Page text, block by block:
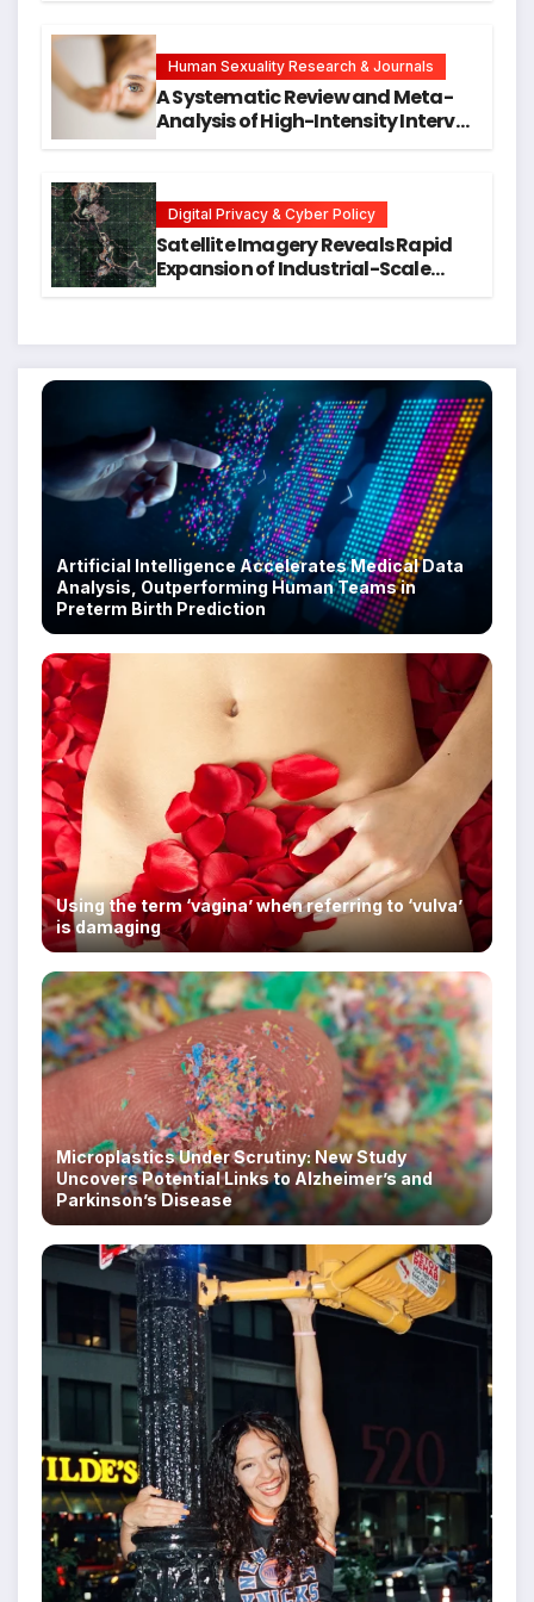
Human Sexuality Research & Journals
A Systematic Review and Meta-
Analysis of High-Intensity Interval
Digital Privacy & Cyber Policy
Satellite Imagery Reveals Rapid
Expansion of Industrial-Scale
Artificial Intelligence Accelerates Medical Data
Analysis, Outperforming Human Teams in
Preterm Birth Prediction
Using the term ‘vagina’ when referring to ‘vulva’
is damaging
Microplastics Under Scrutiny: New Study
Uncovers Potential Links to Alzheimer’s and
Parkinson’s Disease